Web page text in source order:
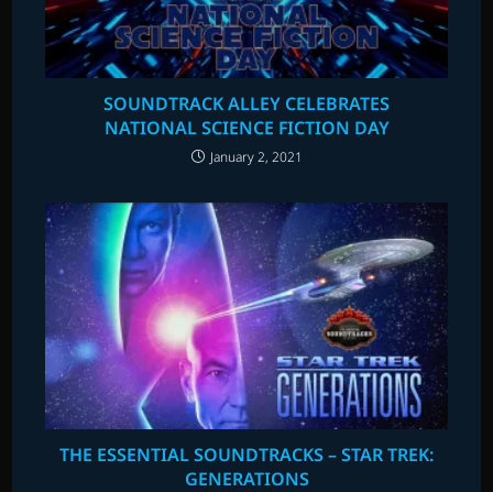
SOUNDTRACK ALLEY CELEBRATES
NATIONAL SCIENCE FICTION DAY
January 2, 2021
THE ESSENTIAL SOUNDTRACKS – STAR TREK:
GENERATIONS